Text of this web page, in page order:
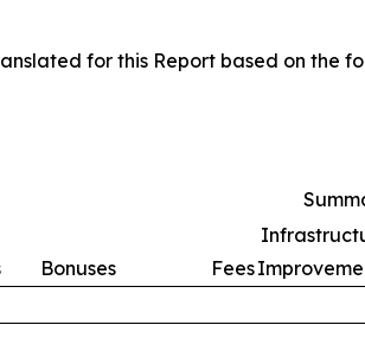
for this Report based on
Bonuses Fees